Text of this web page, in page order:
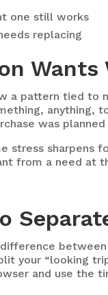
one still works
replacing
a pattern tied to
anything,
was planned
stress sharpens
from a need at
your “looking
and use